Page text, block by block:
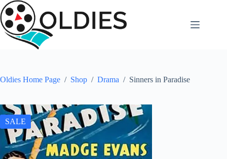
Skip
to
content
Oldies Home Page / Shop / Drama / Sinners in Paradise
SALE